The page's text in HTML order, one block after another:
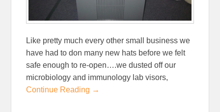
Like pretty much every other small business we
have had to don many new hats before we felt
safe enough to re-open….we dusted off our
microbiology and immunology lab visors,
Continue Reading →